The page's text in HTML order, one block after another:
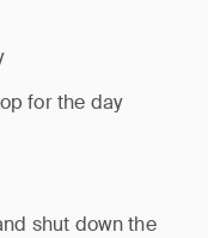
for the day
shut down the